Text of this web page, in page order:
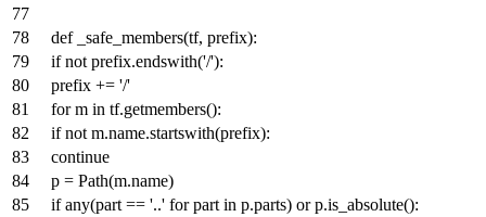
def _safe_members(tf, prefix):
if not prefix.endswith('/'):
prefix += '/'
form in tf.getmembers():
if not m.name.startswith(prefix):
continue
p = Path(m.name)
if any(part == '..' forpart in p.parts) orp.is_absolute():